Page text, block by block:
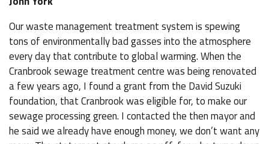
Our waste management treatment system is spewing
tons of environmentally bad gasses into the atmosphere
every day that contribute to global warming. When the
Cranbrook sewage treatment centre was being renovated
a few years ago, I found a grant from the David Suzuki
foundation, that Cranbrook was eligible for, to make our
sewage processing green. I contacted the then mayor and
he said we already have enough money, we don’t want any